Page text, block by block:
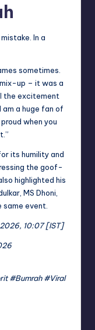
In a
sometimes.
up – it was a
the excitement
am a huge fan of
when you
its humility and
the goof-
highlighted his
MS Dhoni,
same event.
10:07 [IST]
#Bumrah #Viral